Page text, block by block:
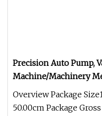
Precision Auto Pump,
Machine/Machinery
by CNC Machining
Casting.
Overview Package
50.00cm Package